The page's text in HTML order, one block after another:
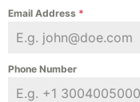
Email Address *
Phone Number